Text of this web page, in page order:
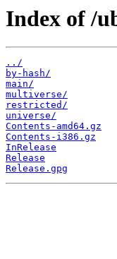
Index of /
../
by-hash/
main/
multiverse/
restricted/
universe/
Contents-amd64.gz
Contents-i386.gz
InRelease
Release
Release.gpg